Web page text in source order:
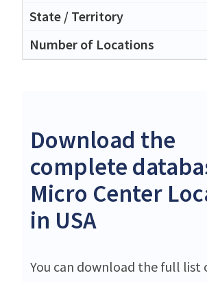
Download the
complete
Micro Center
in USA
You can download the full list